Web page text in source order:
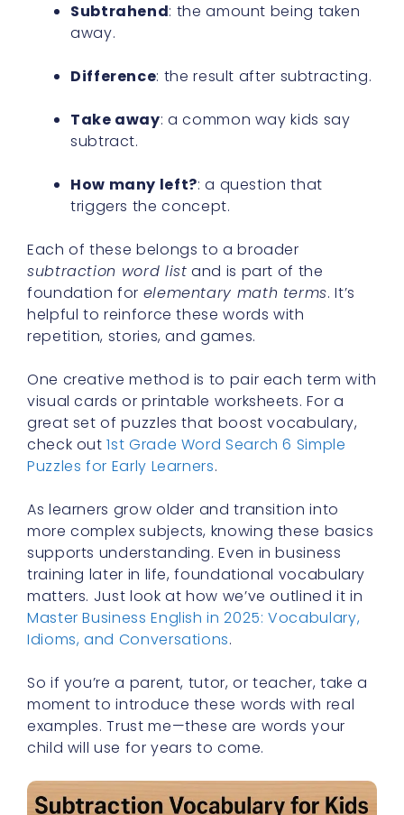
Subtrahend: the amount being taken
away.
Difference: the result after subtracting.
Take away: a common way kids say
subtract.
How many left?: a question that
triggers the concept.
Each of these belongs to a broader
subtraction word list and is part of the
foundation for elementary math terms. It’s
helpful to reinforce these words with
repetition, stories, and games.
One creative method is to pair each term with
visual cards or printable worksheets. For a
great set of puzzles that boost vocabulary,
check out1st Grade Word Search 6 Simple
Puzzles for Early Learners.
As learners grow older and transition into
more complex subjects, knowing these basics
supports understanding. Even in business
training later in life, foundational vocabulary
matters. Just look at how we’ve outlined it in
Master Business English in 2025: Vocabulary,
Idioms, and Conversations.
So if you’re a parent, tutor, or teacher, take a
moment to introduce these words with real
examples. Trust me—these are words your
child will use for years to come.